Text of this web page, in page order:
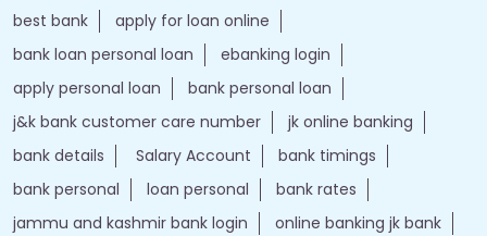
best bank
apply for loan online
bank loan personal loan
ebanking login
apply personal loan
bank personal loan
j&k bank customer care number
jk online banking
bank details
Salary Account
bank timings
bank personal
loan personal
bank rates
jammu and kashmir bank login
online banking jk bank